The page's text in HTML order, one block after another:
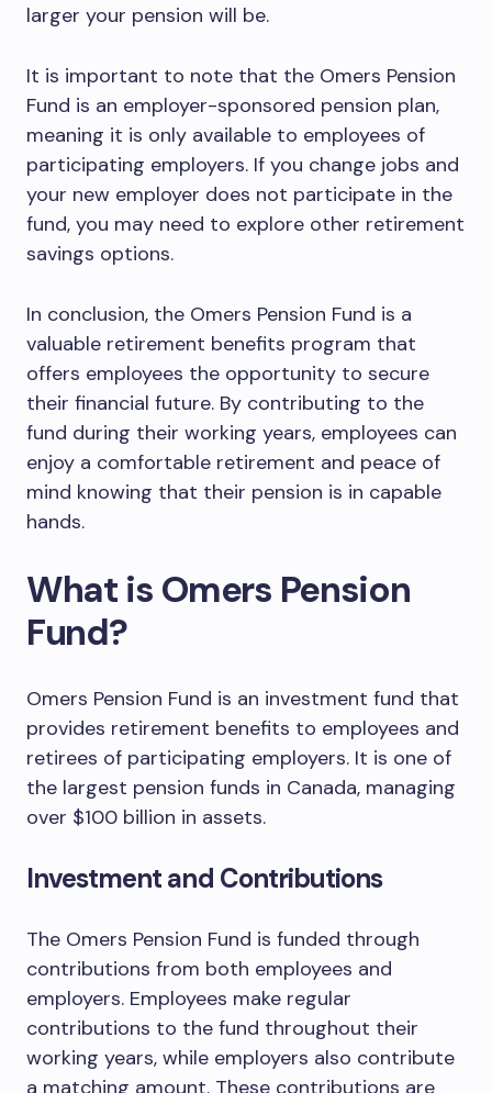
larger your pension will be.
It is important to note that the Omers Pension
Fund is an employer-sponsored pension plan,
meaning it is only available to employees of
participating employers. If you change jobs and
your new employer does not participate in the
fund, you may need to explore other retirement
savings options.
In conclusion, the Omers Pension Fund is a
valuable retirement benefits program that
offers employees the opportunity to secure
their financial future. By contributing to the
fund during their working years, employees can
enjoy a comfortable retirement and peace of
mind knowing that their pension is in capable
hands.
What is Omers Pension
Fund?
Omers Pension Fund is an investment fund that
provides retirement benefits to employees and
retirees of participating employers. It is one of
the largest pension funds in Canada, managing
over $100 billion in assets.
Investment and Contributions
The Omers Pension Fund is funded through
contributions from both employees and
employers. Employees make regular
contributions to the fund throughout their
working years, while employers also contribute
a matching amount. These contributions are